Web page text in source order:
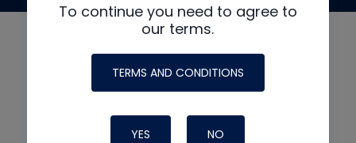
To continue you need to agree to
our terms.
TERMS AND CONDITIONS
YES NO